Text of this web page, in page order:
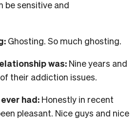
be sensitive and
Ghosting. So much ghosting.
was: Nine years and
their addiction issues.
had: Honestly in recent
pleasant. Nice guys and nice